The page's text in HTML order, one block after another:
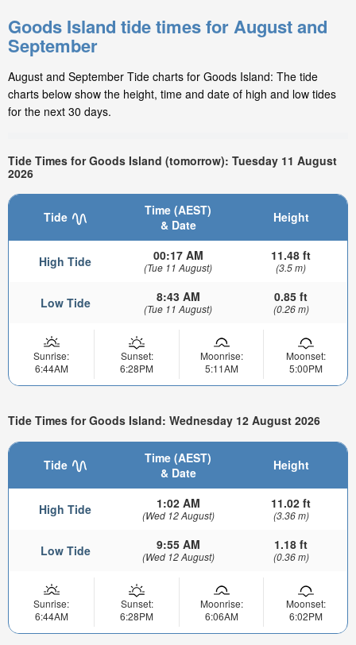
Goods Island tide times for August and
September
August and September Tide charts for Goods Island: The tide
charts below show the height, time and date of high and low tides
for the next 30 days.
Tide Times for Goods Island (tomorrow): Tuesday 11 August
2026
Tide
Time (AEST)
& Date
Height
High Tide 00:17 AM
(Tue 11 August)
11.48 ft
(3.5 m)
Low Tide 8:43 AM
(Tue 11 August)
0.85 ft
(0.26 m)
Sunrise:
6:44AM
Sunset:
6:28PM
Moonrise:
5:11AM
Moonset:
5:00PM
Tide Times for Goods Island: Wednesday 12 August 2026
Tide
Time (AEST)
& Date
Height
High Tide 1:02 AM
(Wed 12 August)
11.02 ft
(3.36 m)
Low Tide 9:55 AM
(Wed 12 August)
1.18 ft
(0.36 m)
Sunrise:
6:44AM
Sunset:
6:28PM
Moonrise:
6:06AM
Moonset:
6:02PM